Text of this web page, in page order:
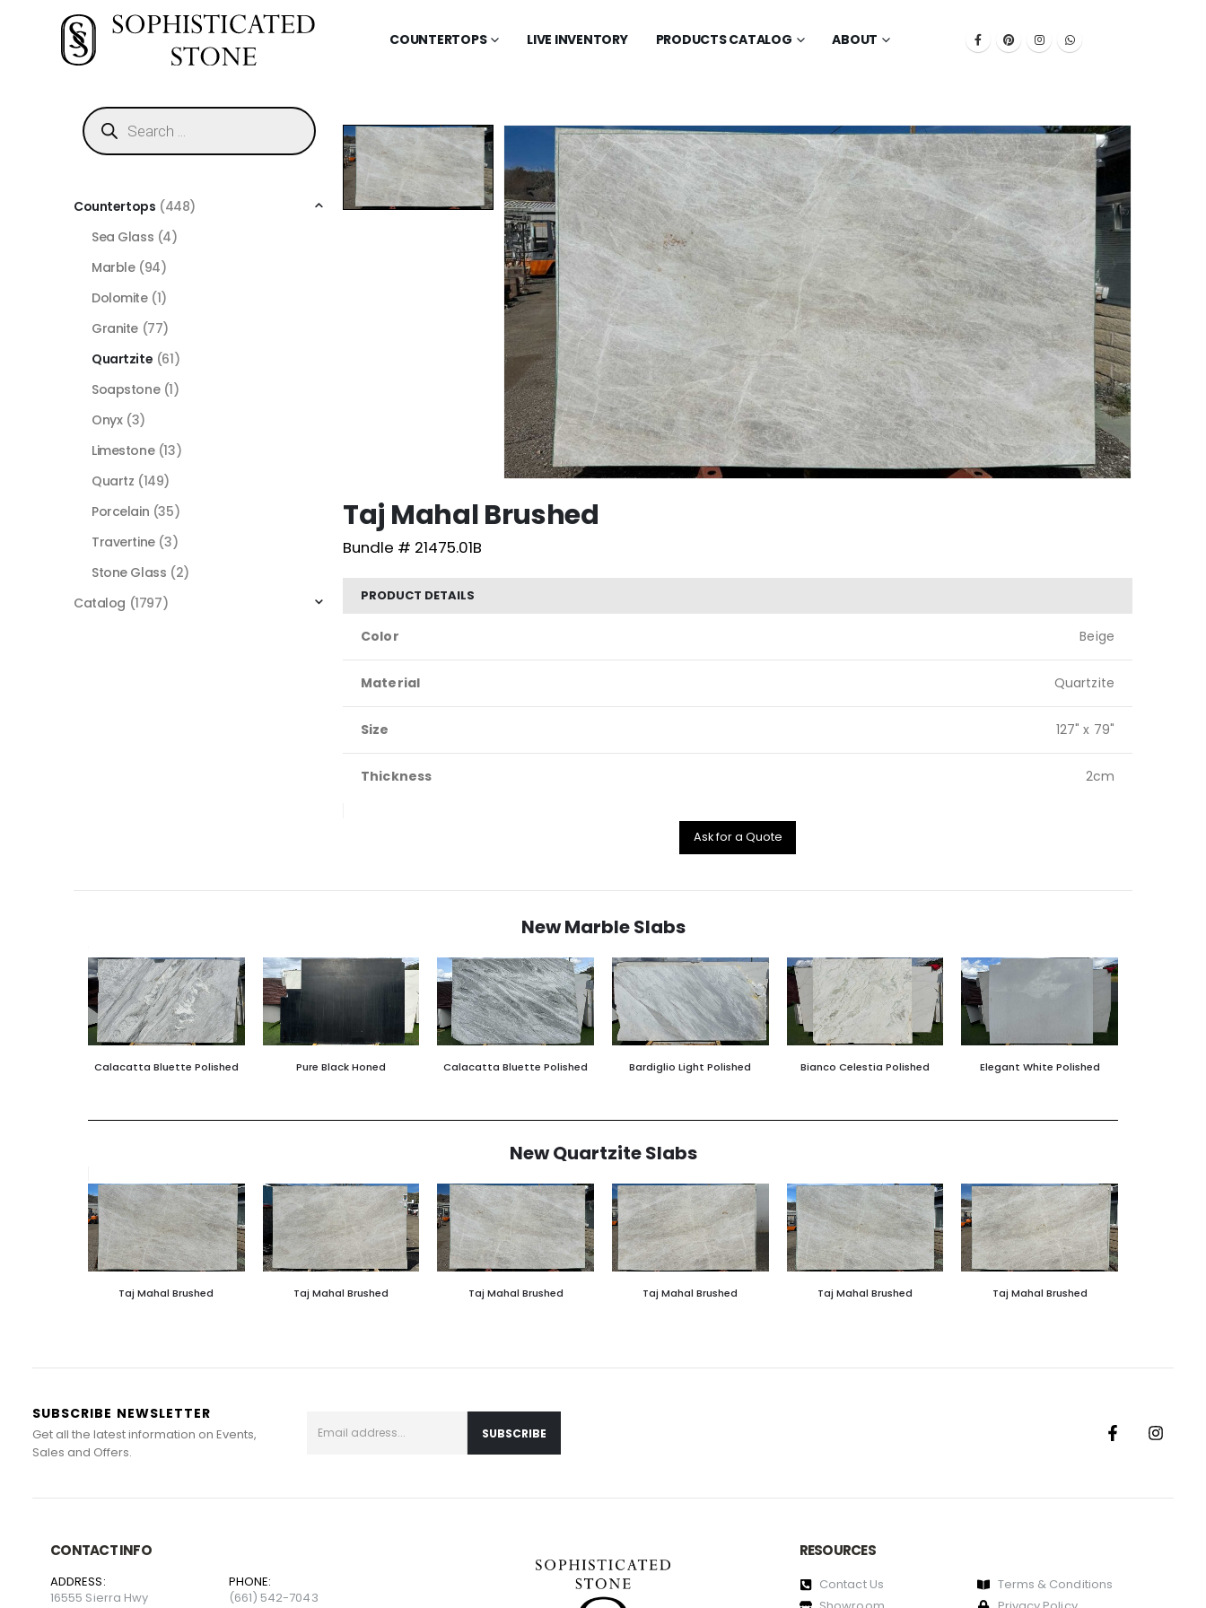
COUNTERTOPS LIVE INVENTORY PRODUCTS CATALOG ABOUT
Taj Mahal Brushed
Bundle # 21475.01B
PRODUCT DETAILS
Color Beige
Material Quartzite
Size 127" x 79"
Thickness 2cm
Ask for a Quote
Countertops (448)
Sea Glass (4)
Marble (94)
Dolomite (1)
Granite (77)
Quartzite (61)
Soapstone (1)
Onyx (3)
Limestone (13)
Quartz (149)
Porcelain (35)
Travertine (3)
Stone Glass (2)
Catalog (1797)
New Marble Slabs
Calacatta Bluette Polished Pure Black Honed Calacatta Bluette Polished Bardiglio Light Polished Bianco Celestia Polished Elegant White Polished
New Quartzite Slabs
Taj Mahal Brushed Taj Mahal Brushed Taj Mahal Brushed Taj Mahal Brushed Taj Mahal Brushed Taj Mahal Brushed
SUBSCRIBE NEWSLETTER
Get all the latest information on Events,
Sales and Offers.
CONTACT INFO
ADDRESS:
16555 Sierra Hwy
PHONE:
(661) 542-7043
RESOURCES
Contact Us
Terms & Conditions